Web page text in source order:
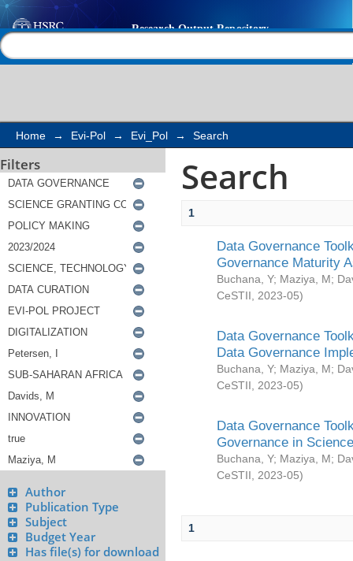
Search
Home → Evi-Pol → Evi_Pol → Search
Filters
Author
Publication Type
Subject
Budget Year
Has file(s) for download
Search
1
Data Governance
Governance Maturity
Buchana, Y; Maziya, M;
CeSTII
2023-05)
Data Governance
Data Governance
Buchana, Y; Maziya, M;
CeSTII
2023-05)
Data Governance
Governance in
Buchana, Y; Maziya, M;
CeSTII
2023-05)
1